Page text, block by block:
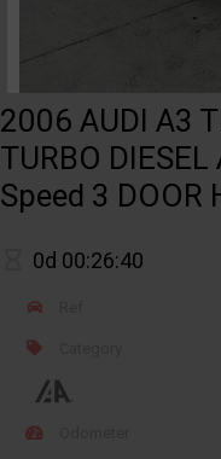
2006 AUDI A3
TURBO
Speed 3 DOOR
0d 00:26:40